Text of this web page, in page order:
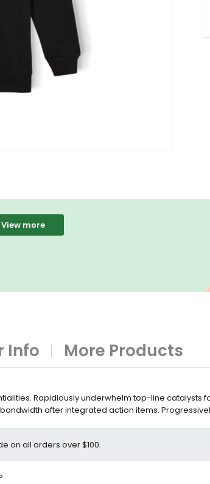
View more
Info More Products
Rapidiously underwhelm top-line
after integrated action items.
on all orders over $100.